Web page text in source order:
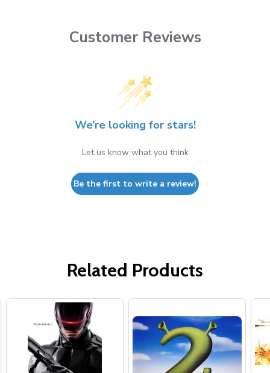
Customer Reviews
We’re looking for stars!
Let us know what you think
Be the first to write a review!
Related Products